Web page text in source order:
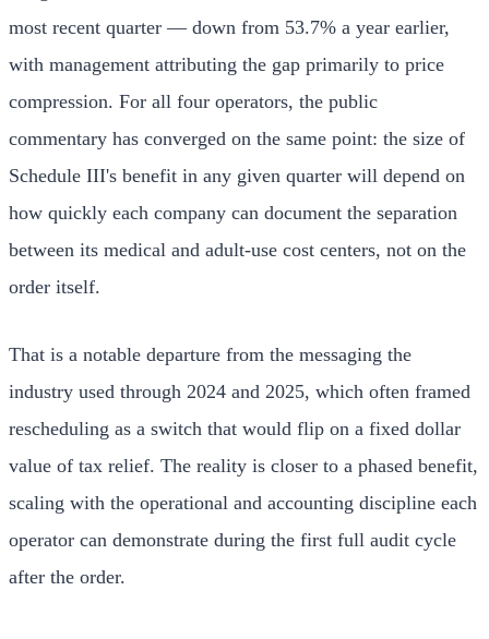
most recent quarter — down from 53.7% a year earlier,
with management attributing the gap primarily to price
compression. For all four operators, the public
commentary has converged on the same point: the size of
Schedule III's benefit in any given quarter will depend on
how quickly each company can document the separation
between its medical and adult-use cost centers, not on the
order itself.
That is a notable departure from the messaging the
industry used through 2024 and 2025, which often framed
rescheduling as a switch that would flip on a fixed dollar
value of tax relief. The reality is closer to a phased benefit,
scaling with the operational and accounting discipline each
operator can demonstrate during the first full audit cycle
after the order.